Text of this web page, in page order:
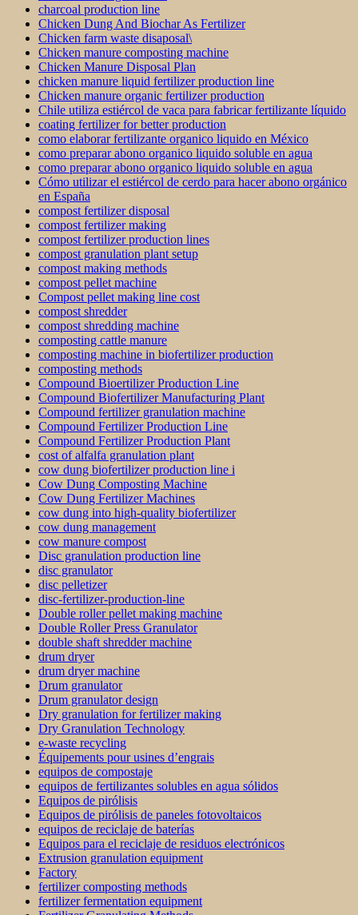
charcoal production line
Chicken Dung And Biochar As Fertilizer
Chicken farm waste disaposal\
Chicken manure composting machine
Chicken Manure Disposal Plan
chicken manure liquid fertilizer production line
Chicken manure organic fertilizer production
Chile utiliza estiércol de vaca para fabricar fertilizante líquido
coating fertilizer for better production
como elaborar fertilizante organico liquido en México
como preparar abono organico liquido soluble en agua
como preparar abono organico liquido soluble en agua
Cómo utilizar el estiércol de cerdo para hacer abono orgánico
en España
compost fertilizer disposal
compost fertilizer making
compost fertilizer production lines
compost granulation plant setup
compost making methods
compost pellet machine
Compost pellet making line cost
compost shredder
compost shredding machine
composting cattle manure
composting machine in biofertilizer production
composting methods
Compound Bioertilizer Production Line
Compound Biofertilizer Manufacturing Plant
Compound fertilizer granulation machine
Compound Fertilizer Production Line
Compound Fertilizer Production Plant
cost of alfalfa granulation plant
cow dung biofertilizer production line i
Cow Dung Composting Machine
Cow Dung Fertilizer Machines
cow dung into high-quality biofertilizer
cow dung management
cow manure compost
Disc granulation production line
disc granulator
disc pelletizer
disc-fertilizer-production-line
Double roller pellet making machine
Double Roller Press Granulator
double shaft shredder machine
drum dryer
drum dryer machine
Drum granulator
Drum granulator design
Dry granulation for fertilizer making
Dry Granulation Technology
e-waste recycling
Équipements pour usines d’engrais
equipos de compostaje
equipos de fertilizantes solubles en agua sólidos
Equipos de pirólisis
Equipos de pirólisis de paneles fotovoltaicos
equipos de reciclaje de baterías
Equipos para el reciclaje de residuos electrónicos
Extrusion granulation equipment
Factory
fertilizer composting methods
fertilizer fermentation equipment